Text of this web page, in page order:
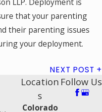
that your parenting
their parenting issues
your deployment.
NEXT POST
Location
s
Colorado
Follow Us